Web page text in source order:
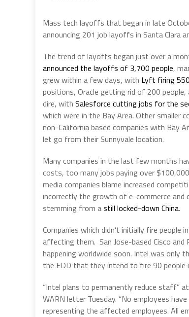
Mass tech layoffs that began in late
announcing 201 job layoffs in Santa Clara
The trend of layoffs began just over a
announced the layoffs of 3,700 people,
grew within a few days, with Lyft firing
positions, Oracle getting rid of 200 people,
dire, with Salesforce cutting jobs for the
which were in the Bay Area. Other smaller
non-California based companies with Bay
let go from their Sunnyvale location.
Many companies in the last few months
costs, too many jobs paying over
media companies blame increased
incorrectly the growth of e-commerce and
stemming from astill locked-down China.
Companies which didn’t initially fire people
affecting them. San Jose-based Cisco
happening worldwide soon. Intel was only
the EDD that they intend to fire 90 people
“Intel plans to permanently reduce staff”
WARN letter Tuesday. “No employees
representing the affected employees. All